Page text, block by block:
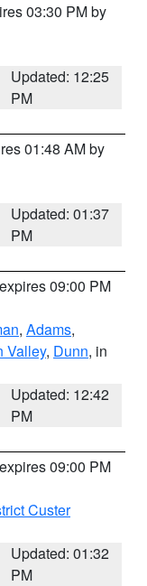
03:30 PM by
Updated: 12:25
PM
01:48 AM by
Updated: 01:37
PM
09:00 PM
, Adams,
Valley, Dunn, in
Updated: 12:42
PM
09:00 PM
Custer
Updated: 01:32
PM